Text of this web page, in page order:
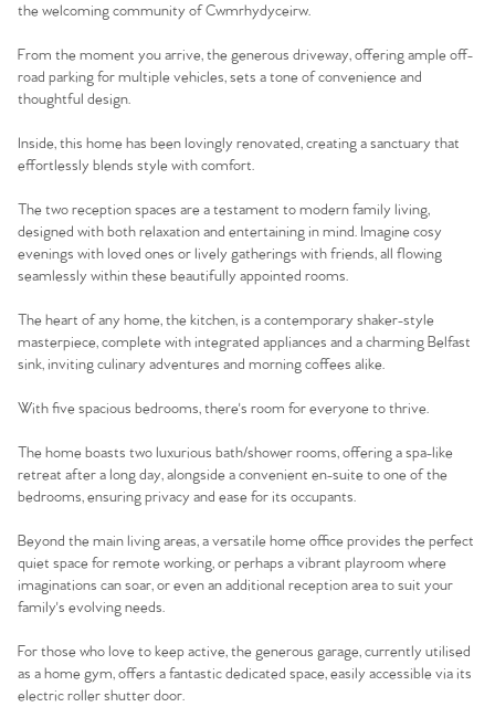
the welcoming community of Cwmrhydyceirw.
From the moment you arrive, the generous driveway, offering ample off-
road parking for multiple vehicles, sets a tone of convenience and
thoughtful design.
Inside, this home has been lovingly renovated, creating a sanctuary that
effortlessly blends style with comfort.
The two reception spaces are a testament to modern family living,
designed with both relaxation and entertaining in mind. Imagine cosy
evenings with loved ones or lively gatherings with friends, all flowing
seamlessly within these beautifully appointed rooms.
The heart of any home, the kitchen, is a contemporary shaker-style
masterpiece, complete with integrated appliances and a charming Belfast
sink, inviting culinary adventures and morning coffees alike.
With five spacious bedrooms, there's room for everyone to thrive.
The home boasts two luxurious bath/shower rooms, offering a spa-like
retreat after a long day, alongside a convenient en-suite to one of the
bedrooms, ensuring privacy and ease for its occupants.
Beyond the main living areas, a versatile home office provides the perfect
quiet space for remote working, or perhaps a vibrant playroom where
imaginations can soar, or even an additional reception area to suit your
family's evolving needs.
For those who love to keep active, the generous garage, currently utilised
as a home gym, offers a fantastic dedicated space, easily accessible via its
electric roller shutter door.